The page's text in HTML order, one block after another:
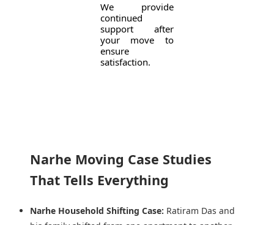
We provide
continued
support after
your move to
ensure
satisfaction.
Narhe Moving Case Studies
That Tells Everything
Narhe Household Shifting Case: Ratiram Das and